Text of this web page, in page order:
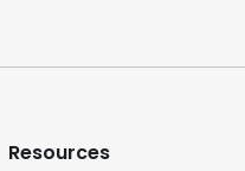
Resources